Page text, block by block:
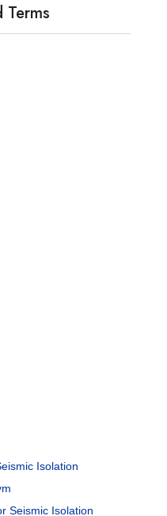
Terms
Isolation
Seismic Isolation